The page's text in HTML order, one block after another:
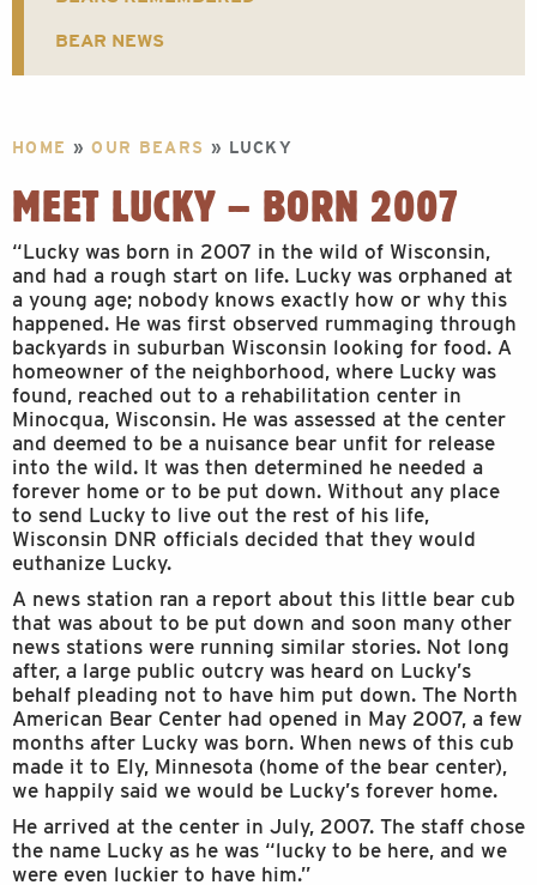
BEAR NEWS
HOME »OUR BEARS » LUCKY
MEET LUCKY – BORN 2007
“Lucky was born in 2007 in the wild of Wisconsin,
and had a rough start on life. Lucky was orphaned at
a young age; nobody knows exactly how or why this
happened. He was first observed rummaging through
backyards in suburban Wisconsin looking for food. A
homeowner of the neighborhood, where Lucky was
found, reached out to a rehabilitation center in
Minocqua, Wisconsin. He was assessed at the center
and deemed to be a nuisance bear unfit for release
into the wild. It was then determined he needed a
forever home or to be put down. Without any place
to send Lucky to live out the rest of his life,
Wisconsin DNR officials decided that they would
euthanize Lucky.
A news station ran a report about this little bear cub
that was about to be put down and soon many other
news stations were running similar stories. Not long
after, a large public outcry was heard on Lucky’s
behalf pleading not to have him put down. The North
American Bear Center had opened in May 2007, a few
months after Lucky was born. When news of this cub
made it to Ely, Minnesota (home of the bear center),
we happily said we would be Lucky’s forever home.
He arrived at the center in July, 2007. The staff chose
the name Lucky as he was “lucky to be here, and we
were even luckier to have him.”